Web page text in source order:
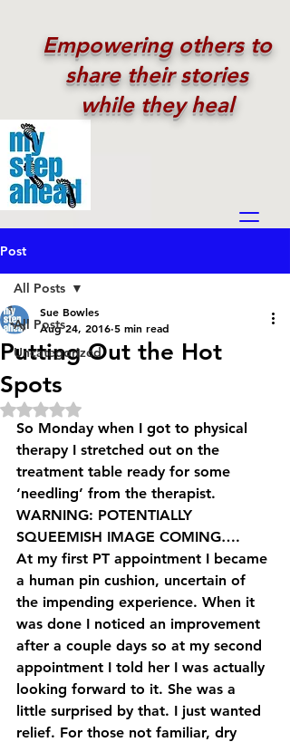
Empowering others to
share their stories
while they heal
Post
All Posts
Uncategorized
All Posts
Putting Out the Hot
Spots
Sue Bowles
Aug 24, 2016 5 min read
Rated NaN out of 5 stars.
So Monday when I got to physical
therapy I stretched out on the
treatment table ready for some
‘needling’ from the therapist.
WARNING: POTENTIALLY
SQUEEMISH IMAGE COMING….
At my first PT appointment I became
a human pin cushion, uncertain of
the impending experience. When it
was done I noticed an improvement
after a couple days so at my second
appointment I told her I was actually
looking forward to it. She was a
little surprised by that. I just wanted
relief. For those not familiar, dry